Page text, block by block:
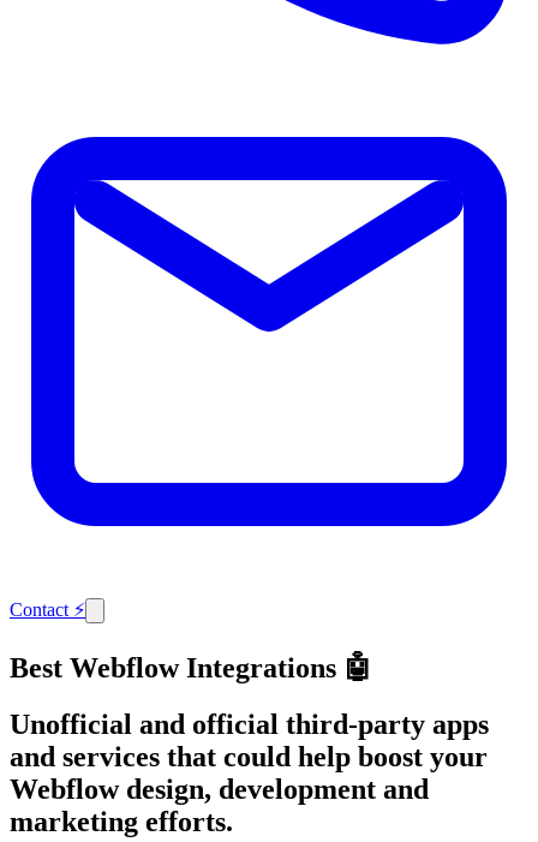
Contact ⚡
Best Webflow Integrations 🤖
Unofficial and official third-party apps
and services that could help boost your
Webflow design, development and
marketing efforts.